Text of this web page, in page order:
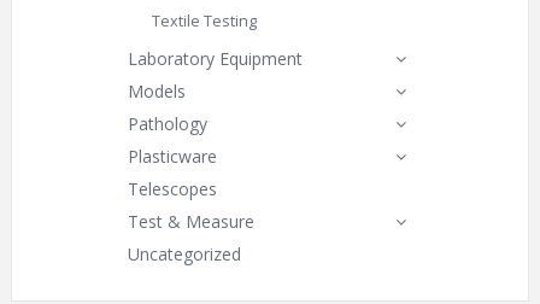
Textile Testing
Laboratory Equipment
Models
Pathology
Plasticware
Telescopes
Test & Measure
Uncategorized